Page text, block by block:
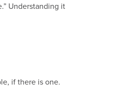
Understanding it
if there is one.